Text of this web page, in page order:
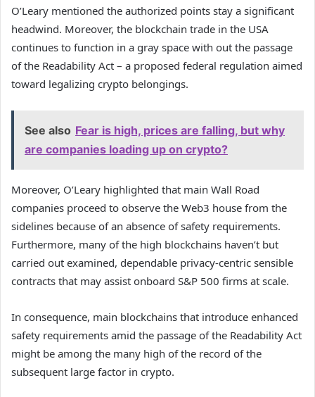
O’Leary mentioned the authorized points stay a significant
headwind. Moreover, the blockchain trade in the USA
continues to function in a gray space with out the passage
of the Readability Act – a proposed federal regulation aimed
toward legalizing crypto belongings.
See also Fear is high, prices are falling, but why
are companies loading up on crypto?
Moreover, O’Leary highlighted that main Wall Road
companies proceed to observe the Web3 house from the
sidelines because of an absence of safety requirements.
Furthermore, many of the high blockchains haven’t but
carried out examined, dependable privacy-centric sensible
contracts that may assist onboard S&P 500 firms at scale.
In consequence, main blockchains that introduce enhanced
safety requirements amid the passage of the Readability Act
might be among the many high of the record of the
subsequent large factor in crypto.